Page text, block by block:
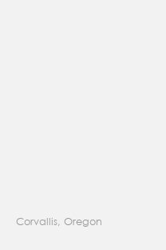
Corvallis, Oregon